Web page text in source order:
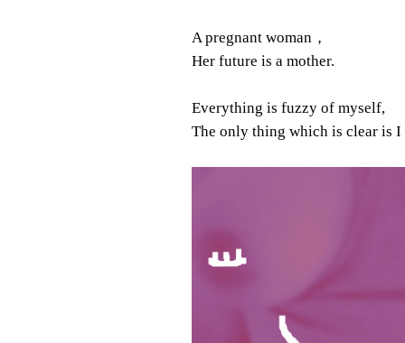
A pregnant woman，
Her future is a mother.
Everything is fuzzy of myself,
The only thing which is clear is